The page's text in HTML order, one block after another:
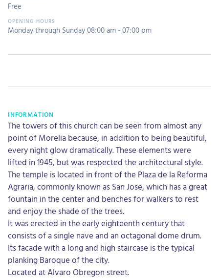
Free
Monday through Sunday 08:00 am - 07:00 pm
INFORMATION
The towers of this church can be seen from almost any
point of Morelia because, in addition to being beautiful,
every night glow dramatically. These elements were
lifted in 1945, but was respected the architectural style.
The temple is located in front of the Plaza de la Reforma
Agraria, commonly known as San Jose, which has a great
fountain in the center and benches for walkers to rest
and enjoy the shade of the trees.
It was erected in the early eighteenth century that
consists of a single nave and an octagonal dome drum.
Its facade with a long and high staircase is the typical
planking Baroque of the city.
Located at Alvaro Obregon street.